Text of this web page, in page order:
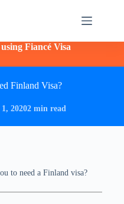
Fiancé Visa
Finland Visa?
20202 min read
to need a Finland visa?